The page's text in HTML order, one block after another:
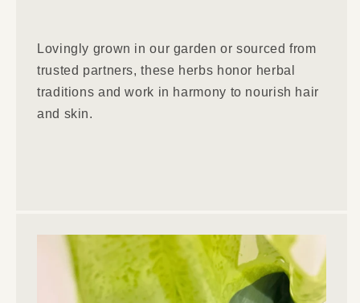
Lovingly grown in our garden or sourced from
trusted partners, these herbs honor herbal
traditions and work in harmony to nourish hair
and skin.